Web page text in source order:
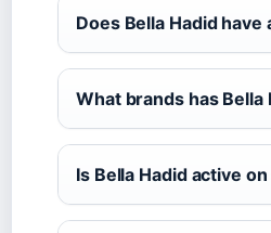
Does Bella Hadid have
What brands has
Is Bella Hadid active